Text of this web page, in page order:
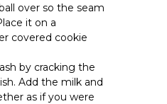
over so the seam
it on a
covered cookie
by cracking the
Add the milk and
as if you were